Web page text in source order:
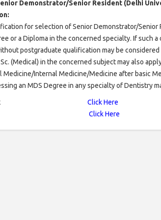
Demonstrator/Senior Resident (Delhi
for selection of Senior Demonstrator/Senior
or a Diploma in the concerned specialty. If such
postgraduate qualification may be
(Medical) in the concerned subject may also
Medicine/Internal Medicine/Medicine after basic
an MDS Degree in any specialty of Dentistry
Click Here
Click Here